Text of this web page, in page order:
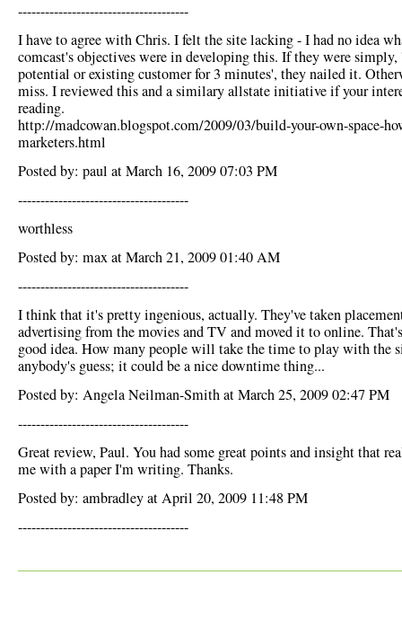
--------------------------------------
I have to agree with Chris. I felt the site lacking - I had no idea
comcast's objectives were in developing this. If they were simply,
potential or existing customer for 3 minutes', they nailed it.
miss. I reviewed this and a similary allstate initiative if your
reading.
http://madcowan.blogspot.com/2009/03/build-your-own-space-
marketers.html
Posted by: paul at March 16, 2009 07:03 PM
--------------------------------------
worthless
Posted by: max at March 21, 2009 01:40 AM
--------------------------------------
I think that it's pretty ingenious, actually. They've taken
advertising from the movies and TV and moved it to online.
good idea. How many people will take the time to play with the
anybody's guess; it could be a nice downtime thing...
Posted by: Angela Neilman-Smith at March 25, 2009 02:47 PM
--------------------------------------
Great review, Paul. You had some great points and insight that
me with a paper I'm writing. Thanks.
Posted by: ambradley at April 20, 2009 11:48 PM
--------------------------------------